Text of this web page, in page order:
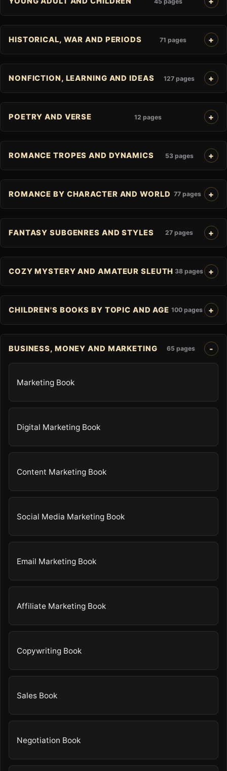
HISTORICAL, WAR AND PERIODS 71 pages
NONFICTION, LEARNING AND IDEAS 127 pages
POETRY AND VERSE 12 pages
ROMANCE TROPES AND DYNAMICS 53 pages
ROMANCE BY CHARACTER AND WORLD 77 pages
FANTASY SUBGENRES AND STYLES 27 pages
COZY MYSTERY AND AMATEUR SLEUTH 38 pages
CHILDREN'S BOOKS BY TOPIC AND AGE 100 pages
BUSINESS, MONEY AND MARKETING 65 pages
Marketing Book
Digital Marketing Book
Content Marketing Book
Social Media Marketing Book
Email Marketing Book
Affiliate Marketing Book
Copywriting Book
Sales Book
Negotiation Book